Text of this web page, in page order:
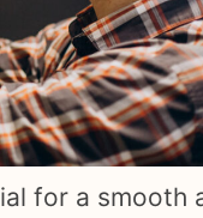
for a smooth